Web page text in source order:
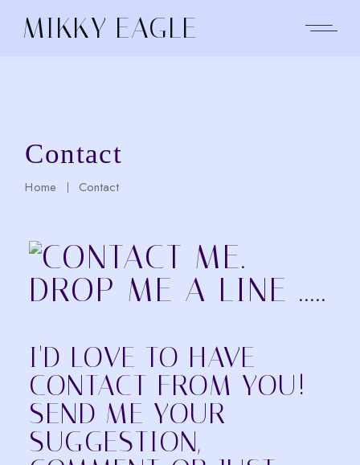
contentMIKKY EAGLE
Contact
Home Contact
I'D LOVE TO HAVE
CONTACT FROM YOU!
SEND ME YOUR
SUGGESTION,